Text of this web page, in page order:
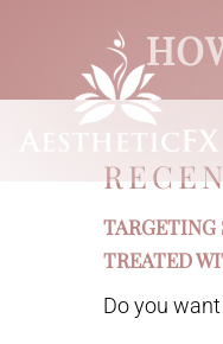
TARGETING
TREATED
Do you